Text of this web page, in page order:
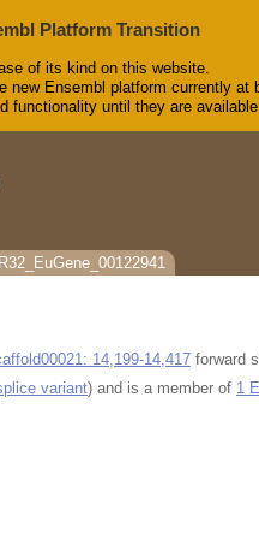
Platform Transition
of its kind on this website.
new Ensembl platform currently at
until they are
14,199-14,417 forward
variant) and is a member of 1